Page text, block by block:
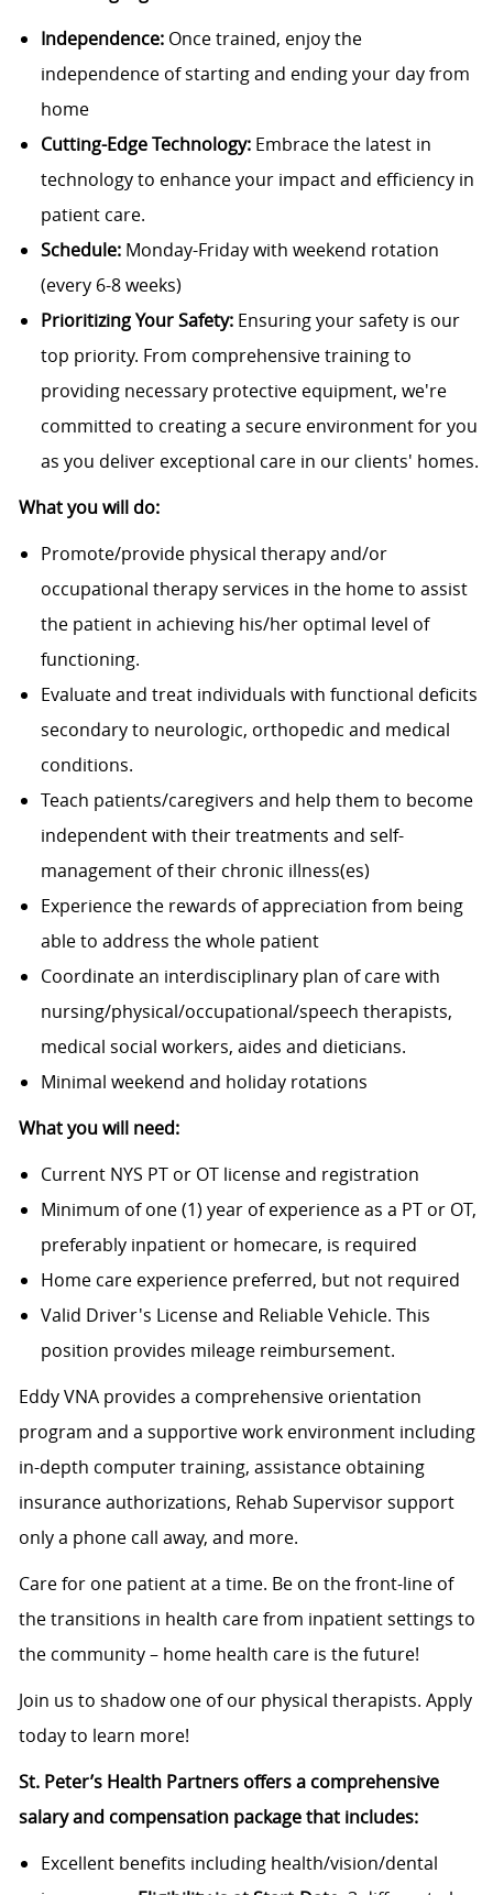
Independence: Once trained, enjoy the
independence of starting and ending your day from
home
Cutting-Edge Technology:Embrace the latest in
technology to enhance your impact and efficiency in
patient care.
Schedule:Monday-Friday with weekend rotation
(every 6-8 weeks)
Prioritizing Your Safety:Ensuring your safety is our
top priority. From comprehensive training to
providing necessary protective equipment, we're
committed to creating a secure environment for you
as you deliver exceptional care in our clients' homes.
What you will do:
Promote/provide physical therapy and/or
occupational therapy services in the home to assist
the patient in achieving his/her optimal level of
functioning.
Evaluate and treat individuals with functional deficits
secondary to neurologic, orthopedic and medical
conditions.
Teach patients/caregivers and help them to become
independent with their treatments and self-
management of their chronic illness(es)
Experience the rewards of appreciation from being
able to address the whole patient
Coordinate an interdisciplinary plan of care with
nursing/physical/occupational/speech therapists,
medical social workers, aides and dieticians.
Minimal weekend and holiday rotations
What you will need:
Current NYS PT or OT license and registration
Minimum of one (1) year of experience as a PT or OT,
preferably inpatient or homecare, is required
Home care experience preferred, but not required
Valid Driver's License and Reliable Vehicle. This
position provides mileage reimbursement.
Eddy VNA provides a comprehensive orientation
program and a supportive work environment including
in-depth computer training, assistance obtaining
insurance authorizations, Rehab Supervisor support
only a phone call away, and more.
Care for one patient at a time. Be on the front-line of
the transitions in health care from inpatient settings to
the community – home health care is the future!
Join us to shadow one of our physical therapists. Apply
today to learn more!
St. Peter’s Health Partners offers a comprehensive
salary and compensation package that includes:
Excellent benefits including health/vision/dental